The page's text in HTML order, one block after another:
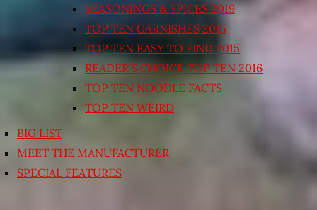
SEASONINGS & SPICES 2019
TOP TEN GARNISHES 2015
TOP TEN EASY TO FIND 2015
READER’S CHOICE TOP TEN 2016
TOP TEN NOODLE FACTS
TOP TEN WEIRD
BIG LIST
MEET THE MANUFACTURER
SPECIAL FEATURES